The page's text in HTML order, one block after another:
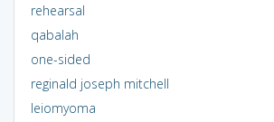
rehearsal
qabalah
one-sided
reginald joseph mitchell
leiomyoma